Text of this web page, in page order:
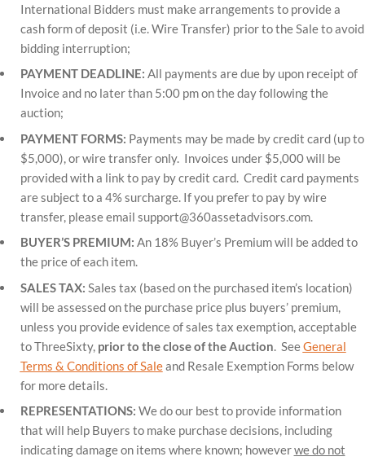
International Bidders must make arrangements to provide a
cash form of deposit (i.e. Wire Transfer) prior to the Sale to avoid
bidding interruption;
PAYMENT DEADLINE: All payments are due by upon receipt of
Invoice and no later than 5:00 pm on the day following the
auction;
PAYMENT FORMS: Payments may be made by credit card (up to
$5,000), or wire transfer only. Invoices under $5,000 will be
provided with a link to pay by credit card. Credit card payments
are subject to a 4% surcharge. If you prefer to pay by wire
transfer, please email support@360assetadvisors.com.
BUYER’S PREMIUM: An 18% Buyer’s Premium will be added to
the price of each item.
SALES TAX: Sales tax (based on the purchased item’s location)
will be assessed on the purchase price plus buyers’ premium,
unless you provide evidence of sales tax exemption, acceptable
to ThreeSixty, prior to the close of the Auction. SeeGeneral
Terms & Conditions of Saleand Resale Exemption Forms below
for more details.
REPRESENTATIONS: We do our best to provide information
that will help Buyers to make purchase decisions, including
indicating damage on items where known; howeverwe do not